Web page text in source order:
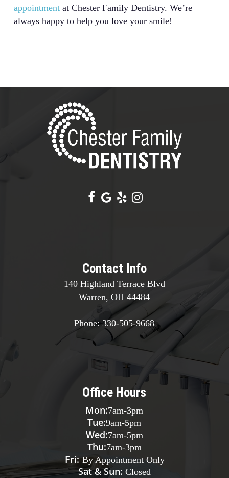
appointmentat Chester Family Dentistry. We’re
always happy to help you love your smile!
Contact Info
140 Highland Terrace Blvd
Warren, OH 44484
Phone:330-505-9668
Office Hours
Mon:7am-3pm
Tue:9am-5pm
Wed:7am-5pm
Thu:7am-3pm
Fri:By Appointment Only
Sat & Sun: Closed